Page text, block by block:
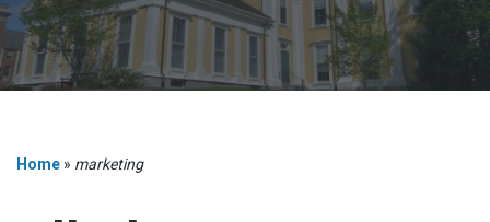
Home » marketing